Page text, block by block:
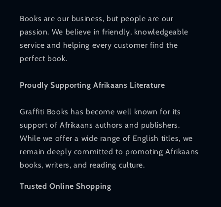
Books are our business, but people are our
passion. We believe in friendly, knowledgeable
service and helping every customer find the
perfect book.
Proudly Supporting Afrikaans Literature
Graffiti Books has become well known for its
support of Afrikaans authors and publishers.
While we offer a wide range of English titles, we
remain deeply committed to promoting Afrikaans
books, writers, and reading culture.
Trusted Online Shopping